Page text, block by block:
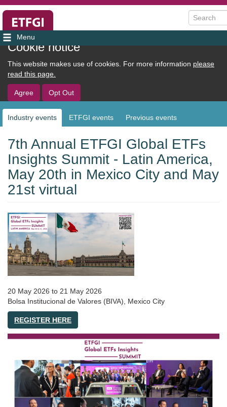
Cookie notice
This website makes use of cookies. For more information please
read this page.
Agree Opt Out
User
account
menu
Search
navigation
Industry events ETFGI events Previous events
7th Annual ETFGI Global ETFs
Insights Summit - Latin America,
May 20th in Mexico City and May
21st virtual
20 May 2026 to 21 May 2026
Bolsa Institucional de Valores (BIVA), Mexico City
REGISTER HERE